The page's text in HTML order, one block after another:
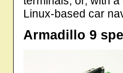
Linux-based car
Armadillo 9